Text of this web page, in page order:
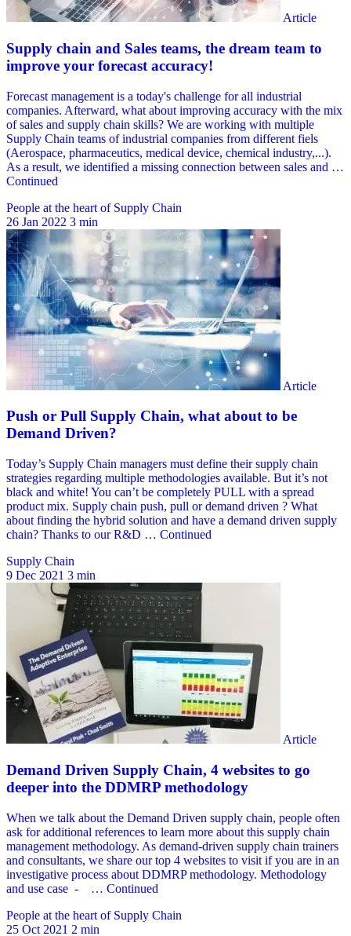
People at the heart of Supply Chain
26 Jan 2022 3 min
Supply Chain
9 Dec 2021 3 min
People at the heart of Supply Chain
25 Oct 2021 2 min